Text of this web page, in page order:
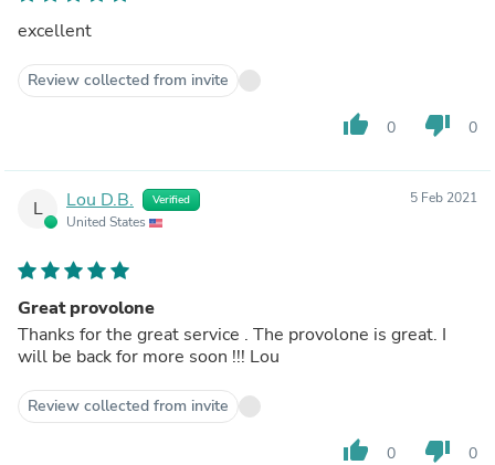
excellent
Review collected from invite
thumb_up 0 thumb_down 0
L Lou D.B. Verified
United States
5 Feb 2021
Great provolone
Thanks for the great service . The provolone is great. I
will be back for more soon !!! Lou
Review collected from invite
thumb_up 0 thumb_down 0